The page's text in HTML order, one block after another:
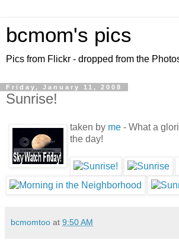
bcmom's pics
Pics from Flickr - dropped from the
Friday, January 11, 2008
Sunrise!
taken by me - What a
the day!
bcmomtoo at 9:50 AM